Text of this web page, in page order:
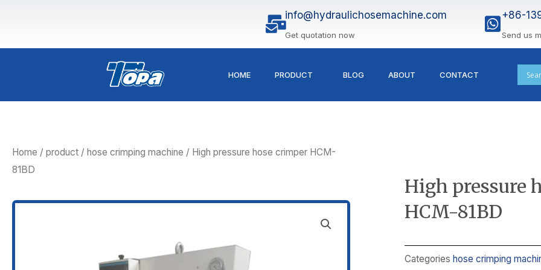
content
info@hydraulichosemachine.com
Get quotation now
+86-
Send us
HOME PRODUCT BLOG ABOUT CONTACT
Home / product / hose crimping machine / High pressure hose crimper HCM-
81BD
High pressure
HCM-81BD
Categories hose crimping